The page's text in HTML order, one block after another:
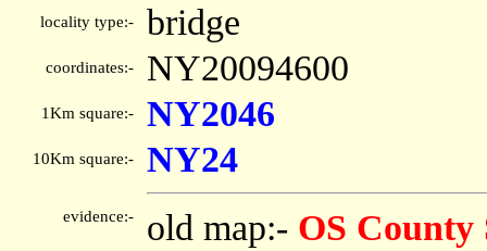
locality type:- bridge
coordinates:- NY20094600
1Km square:- NY2046
10Km square:- NY24
evidence:- old map:- OS County